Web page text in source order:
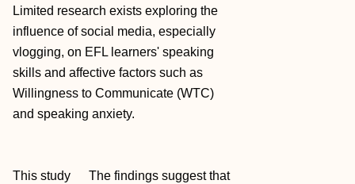
Limited research exists exploring the
influence of social media, especially
vlogging, on EFL learners' speaking
skills and affective factors such as
Willingness to Communicate (WTC)
and speaking anxiety.
This study
The findings suggest that